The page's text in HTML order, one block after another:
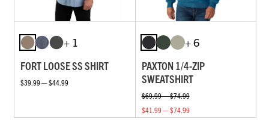
+ 1
FORT LOOSE SS SHIRT
$39.99 — $44.99
+ 6
PAXTON 1/4-ZIP
SWEATSHIRT
$69.99 — $74.99
$41.99 — $74.99